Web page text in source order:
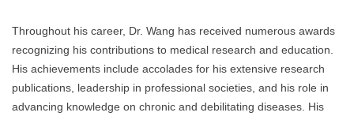
Throughout his career, Dr. Wang has received numerous awards
recognizing his contributions to medical research and education.
His achievements include accolades for his extensive research
publications, leadership in professional societies, and his role in
advancing knowledge on chronic and debilitating diseases. His